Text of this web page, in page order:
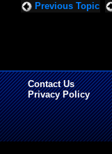
Previous Topic
Contact Us
Privacy Policy